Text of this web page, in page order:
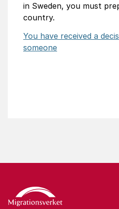
in Sweden, you must
country.
You have received a
someone